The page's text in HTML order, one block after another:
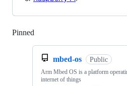
Pinned
mbed-os Public
Arm Mbed OS is a platform
internet of things